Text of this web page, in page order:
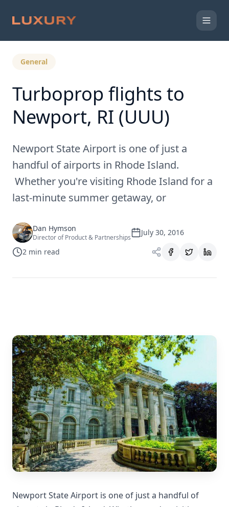
General
Turboprop flights to
Newport, RI (UUU)
Newport State Airport is one of just a
handful of airports in Rhode Island.
Whether you're visiting Rhode Island for a
last-minute summer getaway, or
Dan Hymson
Director of Product & Partnerships
July 30, 2016
2 min read
Newport State Airport is one of just a handful of